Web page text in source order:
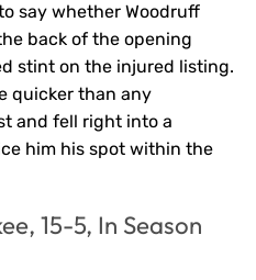
say whether Woodruff
back of the opening
stint on the injured listing.
quicker than any
and fell right into a
him his spot within the
15-5, In Season